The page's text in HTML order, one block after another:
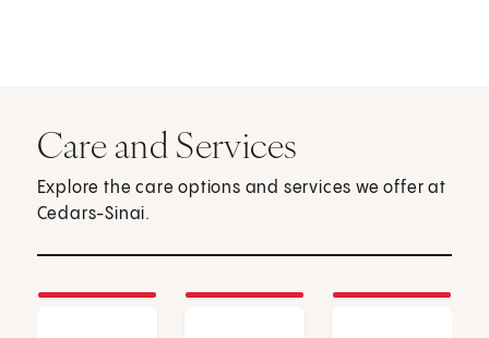
Care and Services
Explore the care options and services we offer at
Cedars-Sinai.